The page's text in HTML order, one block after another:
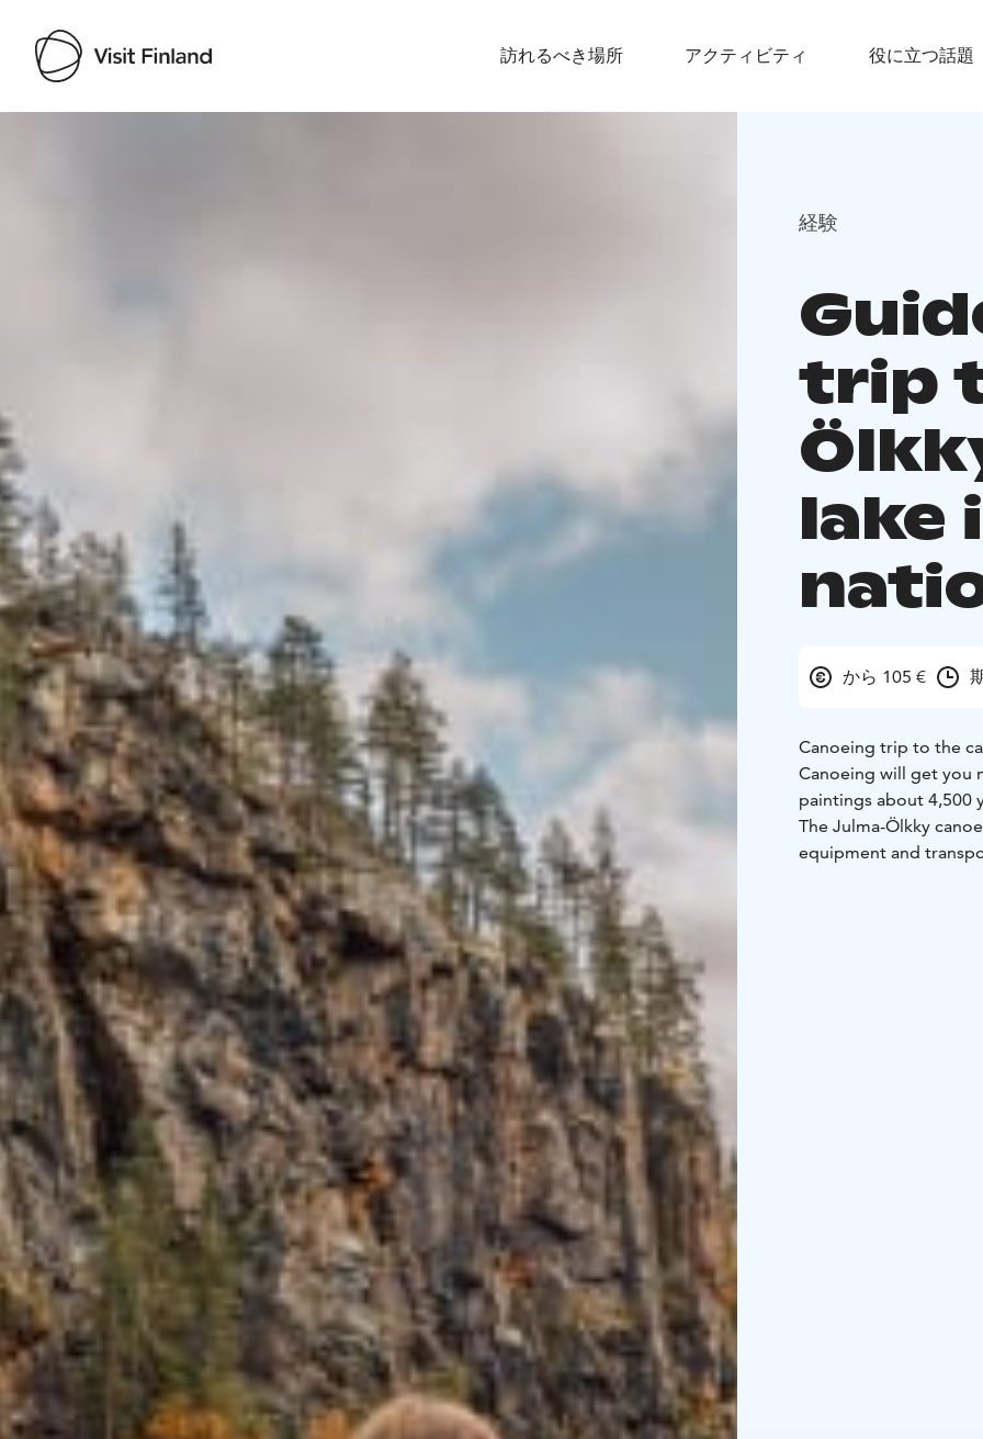
訪れるべき場所 アクティビティ 役に立つ話題
経験
trip
lake
から 105 €
Canoeing trip to the
Canoeing will get you
paintings about 4,500
The Julma-Ölkky
equipment and